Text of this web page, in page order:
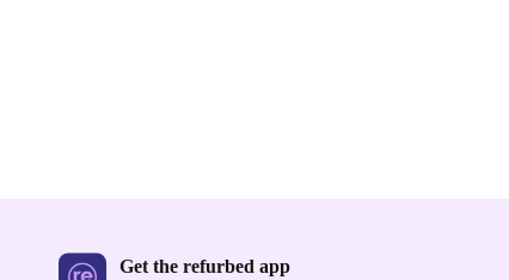
Get the refurbed app